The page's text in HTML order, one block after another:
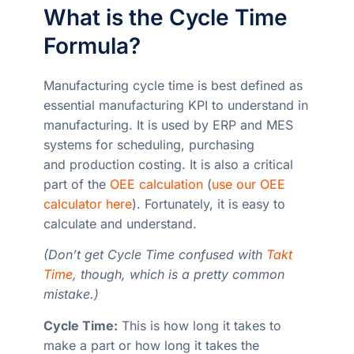
What is the Cycle Time
Formula?
Manufacturing cycle time is best defined as
essential manufacturing KPI to understand in
manufacturing. It is used by ERP and MES
systems for scheduling, purchasing
and production costing. It is also a critical
part of the OEE calculation(use our OEE
calculator here). Fortunately, it is easy to
calculate and understand.
(Don’t get Cycle Time confused with Takt
Time, though, which is a pretty common
mistake.)
Cycle Time: This is how long it takes to
make a part or how long it takes the